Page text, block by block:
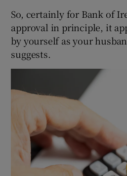
So, certainly for Bank of
approval in principle, it
by yourself as your
suggests.